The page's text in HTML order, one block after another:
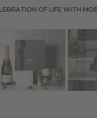
OF LIFE WITH